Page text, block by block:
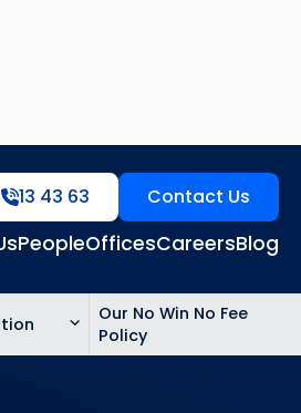
PeopleOfficesCareersBlog
13 43 63 Contact Us
Our No Win No Fee
Policy